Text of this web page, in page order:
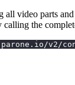
all video parts
calling the
v2/